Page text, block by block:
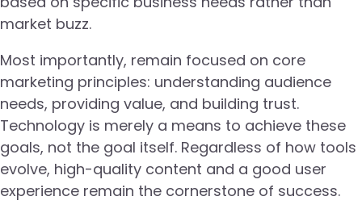
market buzz.
Most importantly, remain focused on core
marketing principles: understanding audience
needs, providing value, and building trust.
Technology is merely a means to achieve these
goals, not the goal itself. Regardless of how tools
evolve, high-quality content and a good user
experience remain the cornerstone of success.